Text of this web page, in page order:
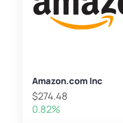
Amazon.com Inc
$274.48
0.82%